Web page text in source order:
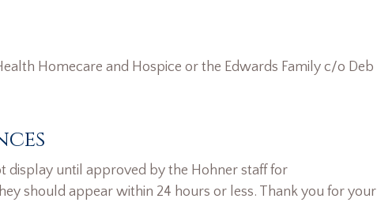
Homecare and Hospice or the Edwards Family c/o Deb
until approved by the Hohner staff for
should appear within 24 hours or less. Thank you for your